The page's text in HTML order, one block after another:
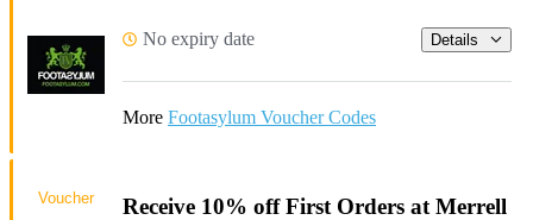
No expiry date Details
More Footasylum Voucher Codes
Receive 10% off First Orders at Merrell
Voucher